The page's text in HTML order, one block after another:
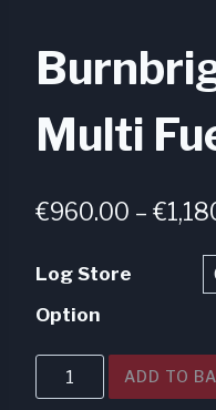
Multi
€960.00 – €
Log Store
Option
Burnbright
6.7kw
ADD TO